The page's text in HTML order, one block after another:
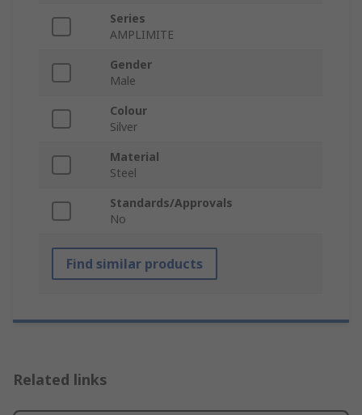
Series
AMPLIMITE
Gender
Male
Colour
Silver
Material
Steel
Standards/Approvals
No
Find similar products
Related links